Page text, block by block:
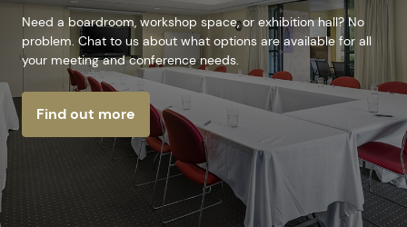
Need a boardroom, workshop space, or exhibition hall? No
problem. Chat to us about what options are available for all
your meeting and conference needs.
Find out more